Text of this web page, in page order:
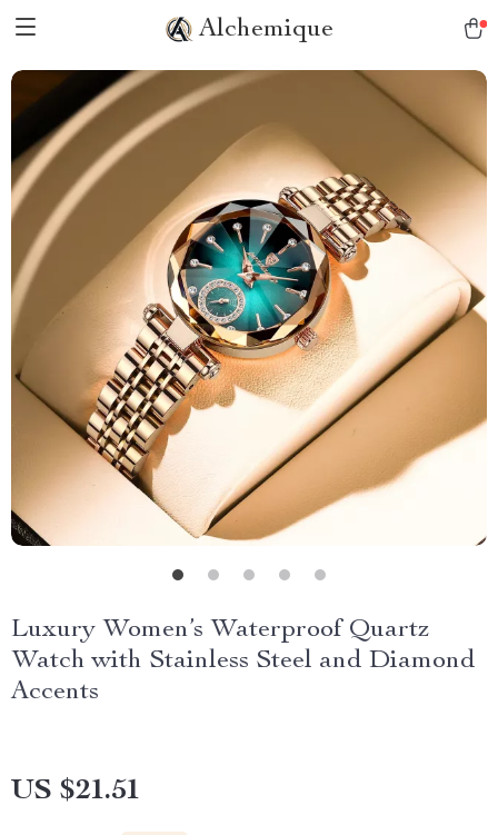
Alchemique
Luxury Women’s Waterproof Quartz
Watch with Stainless Steel and Diamond
Accents
US $21.51